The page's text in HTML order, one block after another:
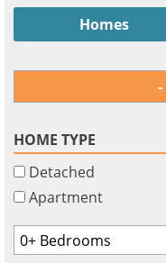
Homes
HOME TYPE
Detached
Apartment